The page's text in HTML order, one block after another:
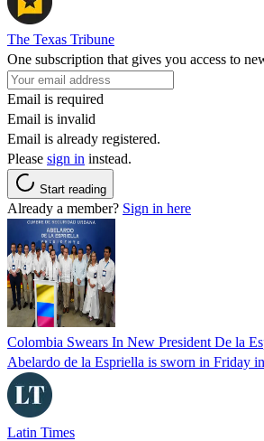
The Texas Tribune
One subscription that gives you access to
Email is required
Email is invalid
Email is already registered.
Please sign in instead.
Start reading
Already a member? Sign in here
Colombia Swears In New President De la
Abelardo de la Espriella is sworn in Friday
Latin Times